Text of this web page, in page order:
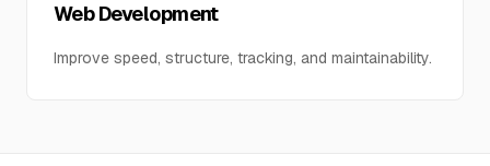
Web Development
Improve speed, structure, tracking, and maintainability.